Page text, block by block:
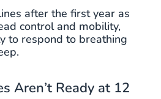
after the first year as
control and mobility,
to respond to breathing
Aren’t Ready at 12